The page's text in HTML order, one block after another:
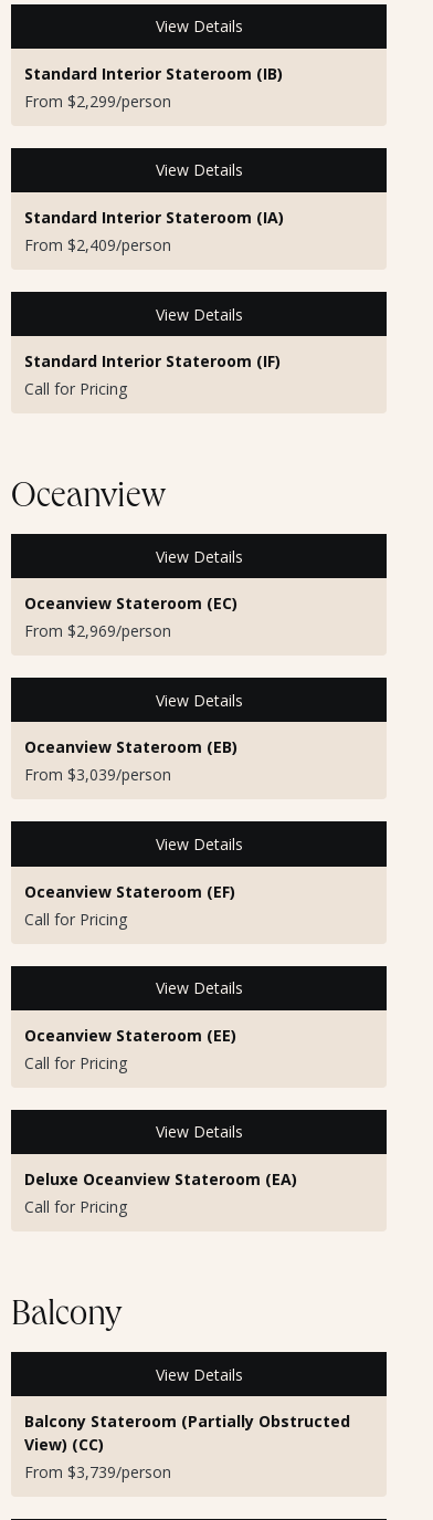
View Details
Standard Interior Stateroom (IB)
From $2,299/person
View Details
Standard Interior Stateroom (IA)
From $2,409/person
View Details
Standard Interior Stateroom (IF)
Call for Pricing
Oceanview
View Details
Oceanview Stateroom (EC)
From $2,969/person
View Details
Oceanview Stateroom (EB)
From $3,039/person
View Details
Oceanview Stateroom (EF)
Call for Pricing
View Details
Oceanview Stateroom (EE)
Call for Pricing
View Details
Deluxe Oceanview Stateroom (EA)
Call for Pricing
Balcony
View Details
Balcony Stateroom (Partially Obstructed
View) (CC)
From $3,739/person